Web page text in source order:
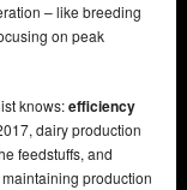
– like breeding
on peak
knows:efficiency
dairy production
feedstuffs, and
production